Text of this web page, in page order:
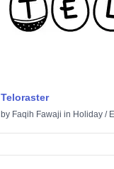
Teloraster
by Faqih Fawaji in Holiday /